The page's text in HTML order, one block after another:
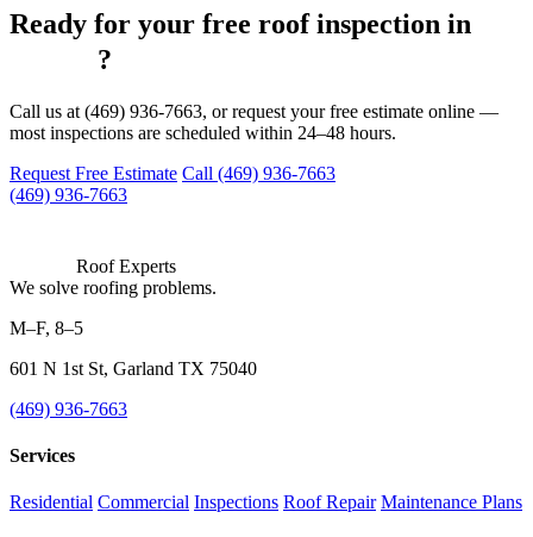
Ready for your free roof inspection in
?
Call us at (469) 936-7663, or request your free estimate online —
most inspections are scheduled within 24–48 hours.
Request Free Estimate Call (469) 936-7663
(469) 936-7663
Roof Experts
We solve roofing problems.
M–F, 8–5
601 N 1st St, Garland TX 75040
(469) 936-7663
Services
Residential Commercial Inspections Roof Repair Maintenance Plans